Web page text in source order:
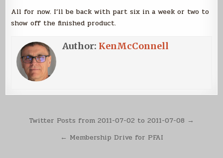
All for now. I’ll be back with part six in a week or two to
show off the finished product.
Author: KenMcConnell
Post
navigation
Twitter Posts from 2011-07-02 to 2011-07-08 →
← Membership Drive for PFAI